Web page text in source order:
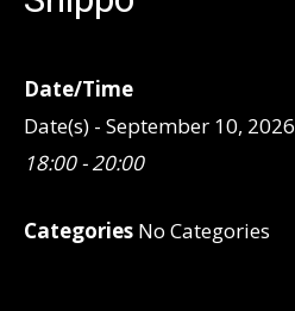
Date/Time
Date(s) - September 10, 2026
18:00 - 20:00
Categories No Categories